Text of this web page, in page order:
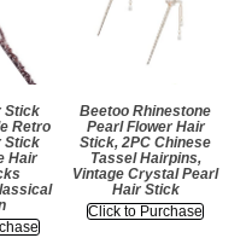
Stick
Retro
Stick
Hair
Beetoo Rhinestone
Pearl Flower Hair
Stick, 2PC Chinese
Tassel Hairpins,
Vintage Crystal Pearl
Hair Stick
Click to Purchase